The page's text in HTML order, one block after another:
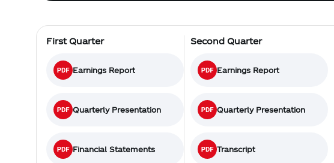
First Quarter
Earnings Report
Quarterly Presentation
Financial Statements
Second Quarter
Earnings Report
Quarterly Presentation
Transcript